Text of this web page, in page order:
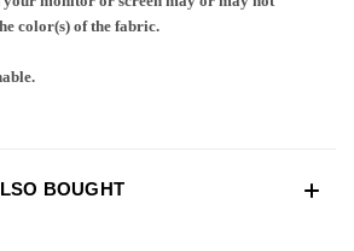
color(s) of the fabric.
BOUGHT